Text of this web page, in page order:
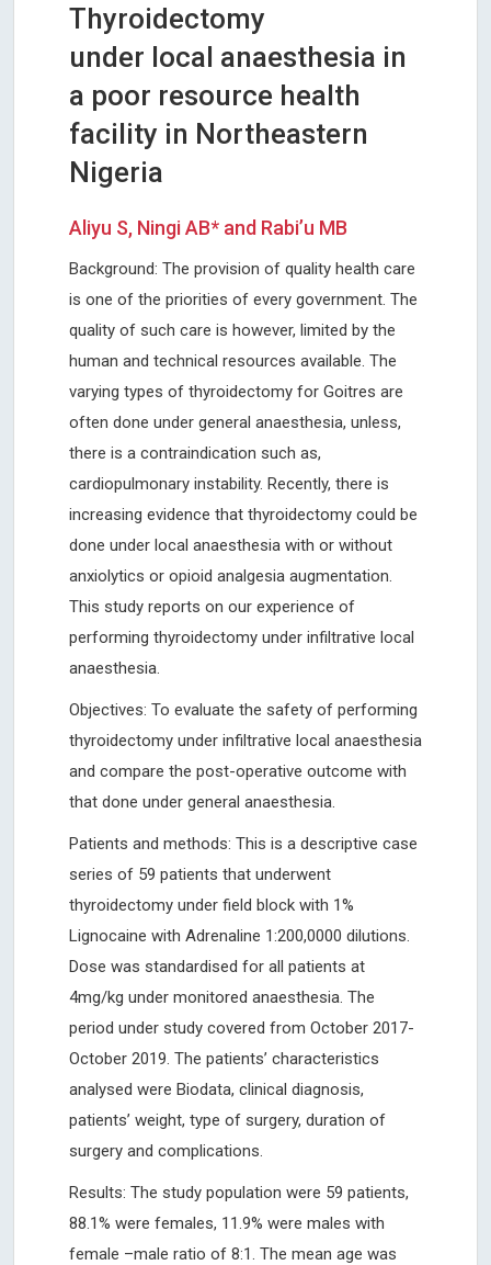
Thyroidectomy
under local anaesthesia in
a poor resource health
facility in Northeastern
Nigeria
Aliyu S, Ningi AB* and Rabi’u MB
Background: The provision of quality health care
is one of the priorities of every government. The
quality of such care is however, limited by the
human and technical resources available. The
varying types of thyroidectomy for Goitres are
often done under general anaesthesia, unless,
there is a contraindication such as,
cardiopulmonary instability. Recently, there is
increasing evidence that thyroidectomy could be
done under local anaesthesia with or without
anxiolytics or opioid analgesia augmentation.
This study reports on our experience of
performing thyroidectomy under infiltrative local
anaesthesia.
Objectives: To evaluate the safety of performing
thyroidectomy under infiltrative local anaesthesia
and compare the post-operative outcome with
that done under general anaesthesia.
Patients and methods: This is a descriptive case
series of 59 patients that underwent
thyroidectomy under field block with 1%
Lignocaine with Adrenaline 1:200,0000 dilutions.
Dose was standardised for all patients at
4mg/kg under monitored anaesthesia. The
period under study covered from October 2017-
October 2019. The patients’ characteristics
analysed were Biodata, clinical diagnosis,
patients’ weight, type of surgery, duration of
surgery and complications.
Results: The study population were 59 patients,
88.1% were females, 11.9% were males with
female –male ratio of 8:1. The mean age was